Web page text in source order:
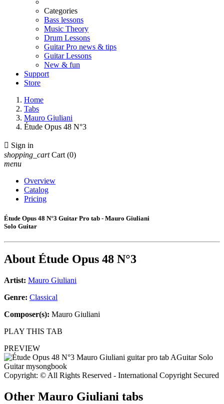
Categories
Bass lessons
Music Theory
Drum Lessons
Guitar Pro news & tips
Guitar Lessons
New & fun
Support
Store
Home
Tabs
Mauro Giuliani
Étude Opus 48 N°3
 Sign in
shopping_cart Cart (0)
menu
Overview
Catalog
Pricing
Étude Opus 48 N°3 Guitar Pro tab - Mauro Giuliani
Solo Guitar
About Étude Opus 48 N°3
Artist: Mauro Giuliani
Genre: Classical
Composer(s): Mauro Giuliani
PLAY THIS TAB
PREVIEW
Copyright: © All Rights Reserved - International Copyright Secured
Other Mauro Giuliani tabs